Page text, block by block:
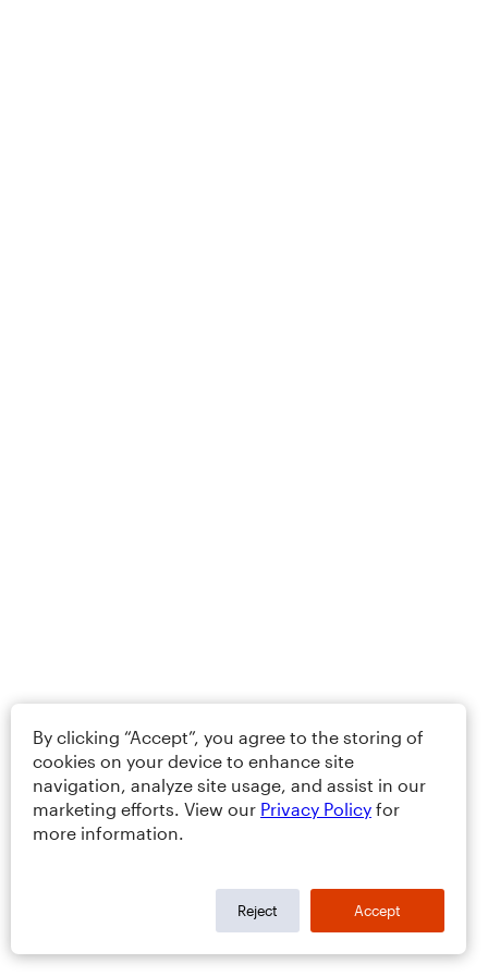
By clicking “Accept”, you agree to the storing of
cookies on your device to enhance site
navigation, analyze site usage, and assist in our
marketing efforts. View our Privacy Policy for
more information.
Reject Accept